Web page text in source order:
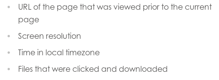
URL of the page that was viewed prior to the current
page
Screen resolution
Time in local timezone
Files that were clicked and downloaded